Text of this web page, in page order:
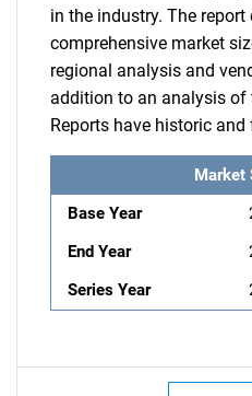
in the industry. The report
comprehensive market
regional analysis and
addition to an analysis of
Reports have historic
Market
Base Year
End Year
Series Year